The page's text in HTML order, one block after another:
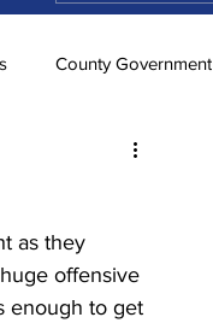
County Government
Federal Government
as they
offensive
enough to get